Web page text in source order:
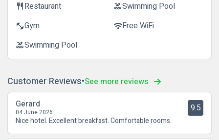
restaurantRestaurant poolSwimming Pool
fitness_centerGym wifiFree WiFi
poolSwimming Pool
Customer Reviews See more reviews
Gerard
04 June 2026 9.5
Nice hotel. Excellent breakfast. Comfortable rooms.